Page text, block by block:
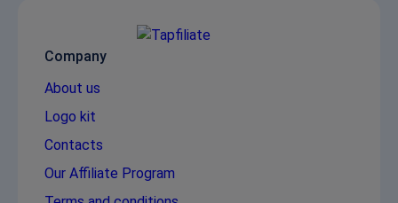
Company
About us
Logo kit
Contacts
Our Affiliate Program